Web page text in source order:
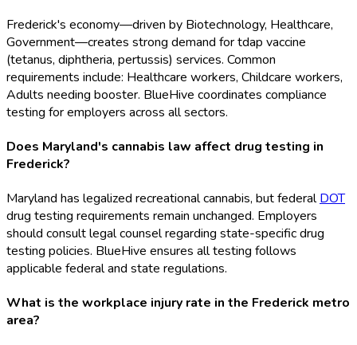
Frederick's economy—driven by Biotechnology, Healthcare,
Government—creates strong demand for tdap vaccine
(tetanus, diphtheria, pertussis) services. Common
requirements include: Healthcare workers, Childcare workers,
Adults needing booster. BlueHive coordinates compliance
testing for employers across all sectors.
Does Maryland's cannabis law affect drug testing in
Frederick?
Maryland has legalized recreational cannabis, but federalDOT
drug testing requirements remain unchanged. Employers
should consult legal counsel regarding state-specific drug
testing policies. BlueHive ensures all testing follows
applicable federal and state regulations.
What is the workplace injury rate in the Frederick metro
area?